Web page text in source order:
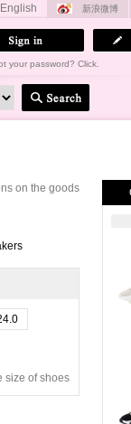
English 新浪微博
your password? Click.
on the goods
size of shoes